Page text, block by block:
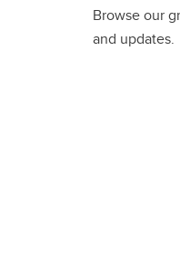
Browse our
and updates.